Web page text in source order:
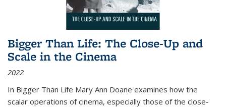
Bigger Than Life: The Close-Up and
Scale in the Cinema
2022
In Bigger Than Life Mary Ann Doane examines how the
scalar operations of cinema, especially those of the close-